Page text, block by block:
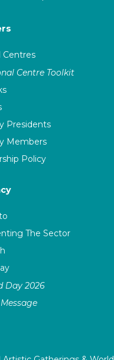
Centres
Centre Toolkit
Presidents
Members
Policy
The Sector
Day 2026